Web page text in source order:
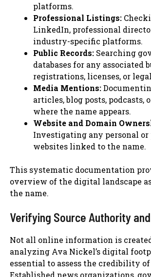
platforms.
Professional Listings:
LinkedIn, professional
industry-specific platforms.
Public Records: Searching
databases for any associated
registrations, licenses, or
Media Mentions:
articles, blog posts, podcasts,
where the name appears.
Website and Domain
Investigating any personal or
websites linked to the name.
This systematic documentation
overview of the digital landscape
the name.
Verifying Source Authority
Not all online information is
analyzing Ava Nickel’s digital
essential to assess the credibility of
Established news organizations,